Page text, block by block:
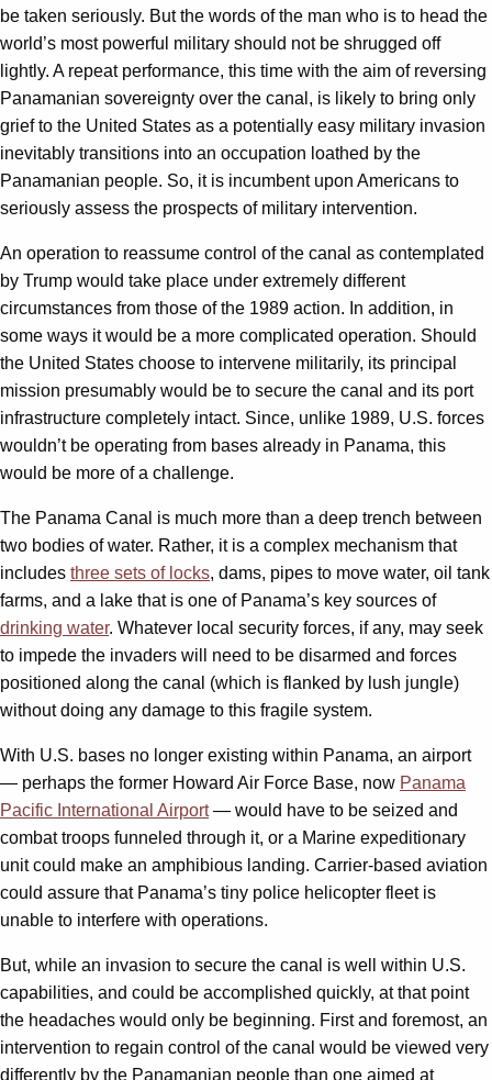
be taken seriously. But the words of the man who is to head the
world’s most powerful military should not be shrugged off
lightly. A repeat performance, this time with the aim of reversing
Panamanian sovereignty over the canal, is likely to bring only
grief to the United States as a potentially easy military invasion
inevitably transitions into an occupation loathed by the
Panamanian people. So, it is incumbent upon Americans to
seriously assess the prospects of military intervention.
An operation to reassume control of the canal as contemplated
by Trump would take place under extremely different
circumstances from those of the 1989 action. In addition, in
some ways it would be a more complicated operation. Should
the United States choose to intervene militarily, its principal
mission presumably would be to secure the canal and its port
infrastructure completely intact. Since, unlike 1989, U.S. forces
wouldn’t be operating from bases already in Panama, this
would be more of a challenge.
The Panama Canal is much more than a deep trench between
two bodies of water. Rather, it is a complex mechanism that
includes three sets of locks, dams, pipes to move water, oil tank
farms, and a lake that is one of Panama’s key sources of
drinking water. Whatever local security forces, if any, may seek
to impede the invaders will need to be disarmed and forces
positioned along the canal (which is flanked by lush jungle)
without doing any damage to this fragile system.
With U.S. bases no longer existing within Panama, an airport
— perhaps the former Howard Air Force Base, now Panama
Pacific International Airport— would have to be seized and
combat troops funneled through it, or a Marine expeditionary
unit could make an amphibious landing. Carrier-based aviation
could assure that Panama’s tiny police helicopter fleet is
unable to interfere with operations.
But, while an invasion to secure the canal is well within U.S.
capabilities, and could be accomplished quickly, at that point
the headaches would only be beginning. First and foremost, an
intervention to regain control of the canal would be viewed very
differently by the Panamanian people than one aimed at